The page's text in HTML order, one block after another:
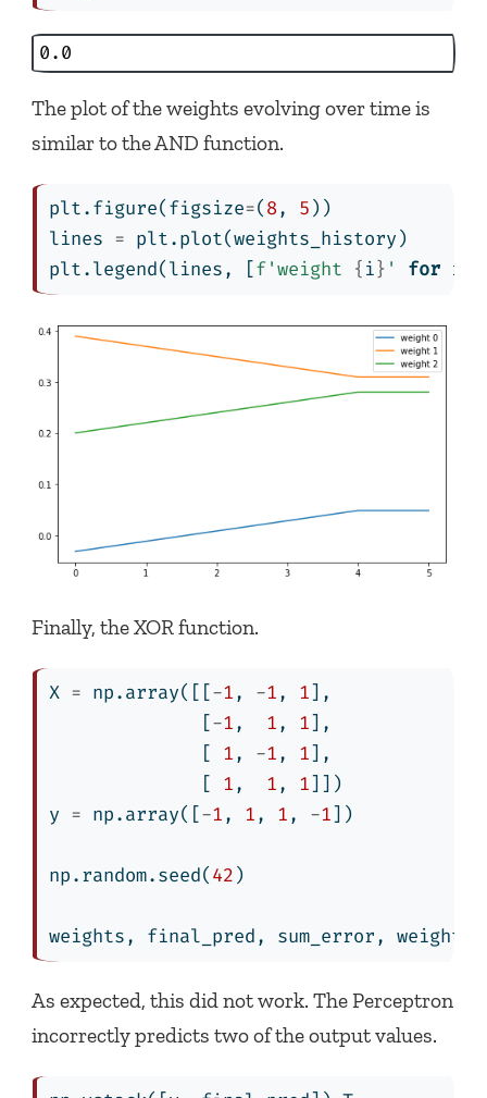
0.0
The plot of the weights evolving over time is
similar to the AND function.
plt.figure(figsize=(8, 5))
lines = plt.plot(weights_history)
plt.legend(lines, [f'weight {i} ' for i
Finally, the XOR function.
X = np.array([[-1, -1, 1],
              [
-1, 1, 1],
              [
1, -1, 1],
              [
1, 1, 1]])
y = np.array([-1, 1, 1, -1])
np.random.seed(42)
weights, final_pred, sum_error,
As expected, this did not work. The Perceptron
incorrectly predicts two of the output values.